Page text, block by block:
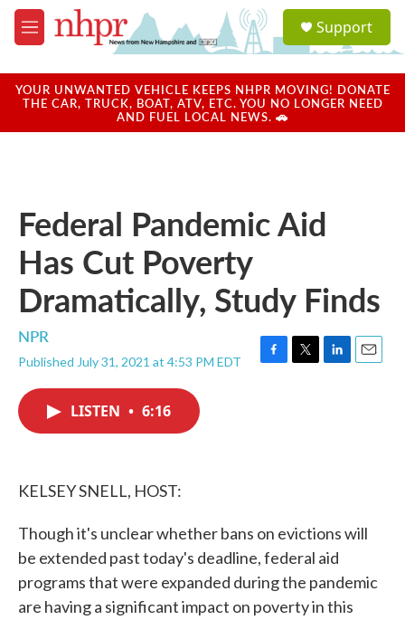
Skip to main content
M
e
u
a
u
Support
YOUR UNWANTED VEHICLE KEEPS NHPR MOVING! DONATE
THE CAR, TRUCK, BOAT, ATV, ETC. YOU NO LONGER NEED
AND FUEL LOCAL NEWS. 🚗
Federal Pandemic Aid
Has Cut Poverty
Dramatically, Study Finds
NPR
Published July 31, 2021 at 4:53 PM EDT
F
T
L
E
LISTEN • 6:16
KELSEY SNELL, HOST:
Though it's unclear whether bans on evictions will
be extended past today's deadline, federal aid
programs that were expanded during the pandemic
are having a significant impact on poverty in this